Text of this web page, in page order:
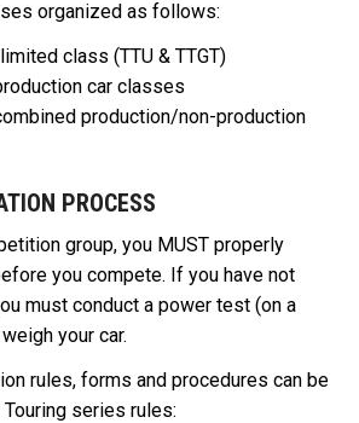
organized as follows:
class (TTU & TTGT)
car classes
production/non-production
PROCESS
group, you MUST properly
you compete. If you have not
must conduct a power test (on a
your car.
rules, forms and procedures can be
series rules: